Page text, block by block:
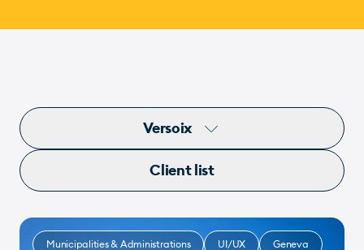
Versoix
Client list
Municipalities & Administrations UI/UX Geneva